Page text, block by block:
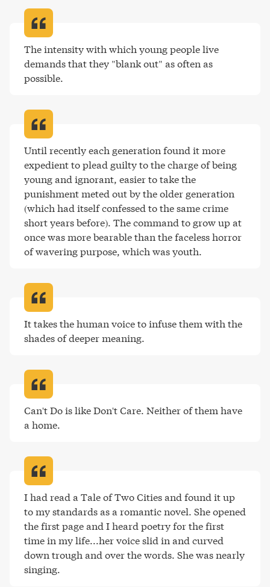
The intensity with which young people live
demands that they "blank out" as often as
possible.
Until recently each generation found it more
expedient to plead guilty to the charge of being
young and ignorant, easier to take the
punishment meted out by the older generation
(which had itself confessed to the same crime
short years before). The command to grow up at
once was more bearable than the faceless horror
of wavering purpose, which was youth.
It takes the human voice to infuse them with the
shades of deeper meaning.
Can't Do is like Don't Care. Neither of them have
a home.
I had read a Tale of Two Cities and found it up
to my standards as a romantic novel. She opened
the first page and I heard poetry for the first
time in my life...her voice slid in and curved
down trough and over the words. She was nearly
singing.